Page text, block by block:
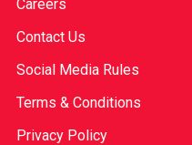
Careers
Contact Us
Social Media Rules
Terms & Conditions
Privacy Policy